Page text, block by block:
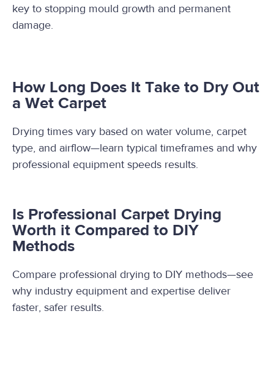
key to stopping mould growth and permanent
damage.
How Long Does It Take to Dry Out
a Wet Carpet
Drying times vary based on water volume, carpet
type, and airflow—learn typical timeframes and why
professional equipment speeds results.
Is Professional Carpet Drying
Worth it Compared to DIY
Methods
Compare professional drying to DIY methods—see
why industry equipment and expertise deliver
faster, safer results.